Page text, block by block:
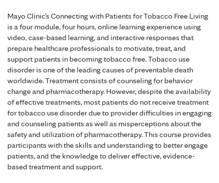
Mayo Clinic’s Connecting with Patients for Tobacco Free Living
is a four module, four hours, online learning experience using
video, case-based learning, and interactive responses that
prepare healthcare professionals to motivate, treat, and
support patients in becoming tobacco free. Tobacco use
disorder is one of the leading causes of preventable death
worldwide. Treatment consists of counseling for behavior
change and pharmacotherapy. However, despite the availability
of effective treatments, most patients do not receive treatment
for tobacco use disorder due to provider difficulties in engaging
and counseling patients as well as misperceptions about the
safety and utilization of pharmacotherapy. This course provides
participants with the skills and understanding to better engage
patients, and the knowledge to deliver effective, evidence-
based treatment and support.